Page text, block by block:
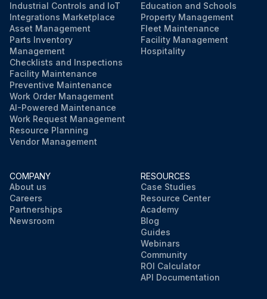
Industrial Controls and IoT
Integrations Marketplace
Asset Management
Parts Inventory
Management
Checklists and Inspections
Facility Maintenance
Preventive Maintenance
Work Order Management
AI-Powered Maintenance
Work Request Management
Resource Planning
Vendor Management
Education and Schools
Property Management
Fleet Maintenance
Facility Management
Hospitality
COMPANY
About us
Careers
Partnerships
Newsroom
RESOURCES
Case Studies
Resource Center
Academy
Blog
Guides
Webinars
Community
ROI Calculator
API Documentation